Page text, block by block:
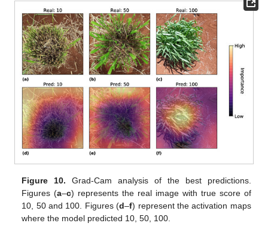
Figure 10. Grad-Cam analysis of the best predictions.
Figures (a–c) represents the real image with true score of
10, 50 and 100. Figures (d–f) represent the activation maps
where the model predicted 10, 50, 100.